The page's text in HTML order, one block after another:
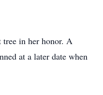
in her honor. A
at a later date when